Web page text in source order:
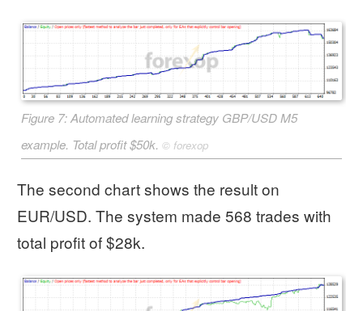
Figure 7: Automated learning strategy GBP/USD M5
example. Total profit $50k. © forexop
The second chart shows the result on
EUR/USD. The system made 568 trades with
total profit of $28k.